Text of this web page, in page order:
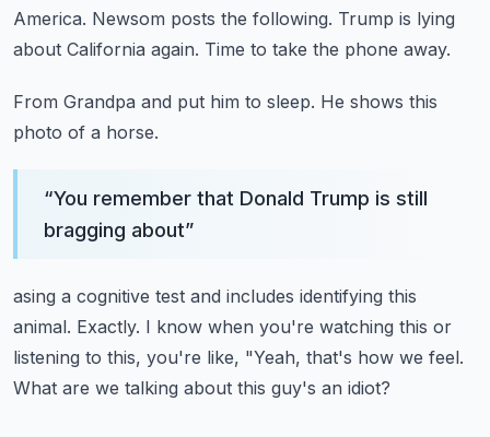
America. Newsom posts the following. Trump is lying
about California again. Time to take the phone away.
From Grandpa and put him to sleep. He shows this
photo of a horse.
“You remember that Donald Trump is still
bragging about”
asing a cognitive test and includes identifying this
animal. Exactly. I know when you're watching this or
listening to this, you're like, "Yeah, that's how we feel.
What are we talking about this guy's an idiot?